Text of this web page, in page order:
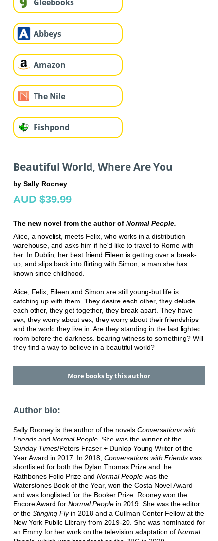
Gleebooks
Abbeys
Amazon
The Nile
Fishpond
Beautiful World, Where Are You
by Sally Rooney
AUD $39.99
The new novel from the author of Normal People.
Alice, a novelist, meets Felix, who works in a distribution
warehouse, and asks him if he'd like to travel to Rome with
her. In Dublin, her best friend Eileen is getting over a break-
up, and slips back into flirting with Simon, a man she has
known since childhood.
Alice, Felix, Eileen and Simon are still young-but life is
catching up with them. They desire each other, they delude
each other, they get together, they break apart. They have
sex, they worry about sex, they worry about their friendships
and the world they live in. Are they standing in the last lighted
room before the darkness, bearing witness to something? Will
they find a way to believe in a beautiful world?
More books by this author
Author bio:
Sally Rooney is the author of the novels Conversations with
Friendsand Normal People. She was the winner of the
Sunday Times/Peters Fraser + Dunlop Young Writer of the
Year Award in 2017. In 2018, Conversations with Friendswas
shortlisted for both the Dylan Thomas Prize and the
Rathbones Folio Prize and Normal Peoplewas the
Waterstones Book of the Year, won the Costa Novel Award
and was longlisted for the Booker Prize. Rooney won the
Encore Award for Normal Peoplein 2019. She was the editor
of the Stinging Flyin 2018 and a Cullman Center Fellow at the
New York Public Library from 2019-20. She was nominated for
an Emmy for her work on the television adaptation of Normal